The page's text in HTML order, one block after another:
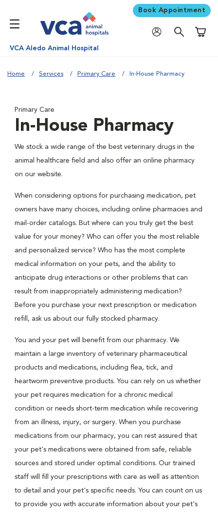
Book Appointment
VCA Aledo Animal Hospital
Home Services Primary Care In-House Pharmacy
Primary Care
In-House Pharmacy
We stock a wide range of the best veterinary drugs in the
animal healthcare field and also offer an online pharmacy
on our website.
When considering options for purchasing medication, pet
owners have many choices, including online pharmacies and
mail-order catalogs. But where can you truly get the best
value for your money? Who can offer you the most reliable
and personalized service? Who has the most complete
medical information on your pets, and the ability to
anticipate drug interactions or other problems that can
result from inappropriately administering medication?
Before you purchase your next prescription or medication
refill, ask us about our fully stocked pharmacy.
You and your pet will benefit from our pharmacy. We
maintain a large inventory of veterinary pharmaceutical
products and medications, including flea, tick, and
heartworm preventive products. You can rely on us whether
your pet requires medication for a chronic medical
condition or needs short-term medication while recovering
from an illness, injury, or surgery. When you purchase
medications from our pharmacy, you can rest assured that
your pet's medications were obtained from safe, reliable
sources and stored under optimal conditions. Our trained
staff will fill your prescriptions with care as well as attention
to detail and your pet's specific needs. You can count on us
to provide you with accurate information about your pet's